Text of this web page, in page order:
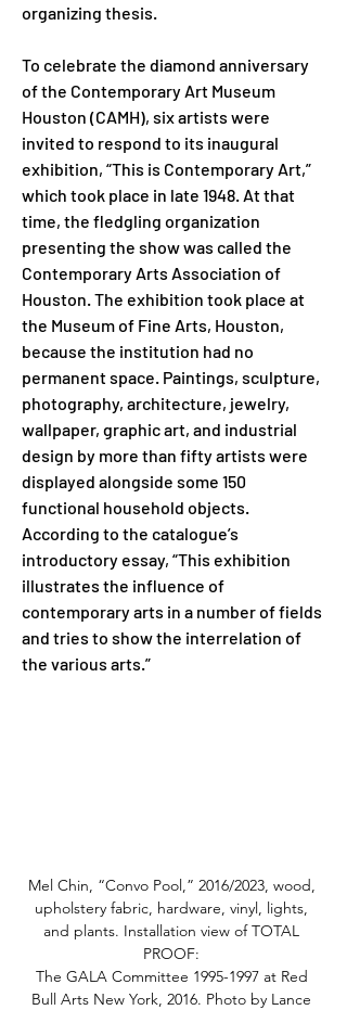
organizing thesis.
To celebrate the diamond anniversary
of the Contemporary Art Museum
Houston (CAMH), six artists were
invited to respond to its inaugural
exhibition, “This is Contemporary Art,”
which took place in late 1948. At that
time, the fledgling organization
presenting the show was called the
Contemporary Arts Association of
Houston. The exhibition took place at
the Museum of Fine Arts, Houston,
because the institution had no
permanent space. Paintings, sculpture,
photography, architecture, jewelry,
wallpaper, graphic art, and industrial
design by more than fifty artists were
displayed alongside some 150
functional household objects.
According to the catalogue’s
introductory essay, “This exhibition
illustrates the influence of
contemporary arts in a number of fields
and tries to show the interrelation of
the various arts.”
Mel Chin, “Convo Pool,” 2016/2023, wood,
upholstery fabric, hardware, vinyl, lights,
and plants. Installation view of TOTAL
PROOF:
The GALA Committee 1995-1997 at Red
Bull Arts New York, 2016. Photo by Lance